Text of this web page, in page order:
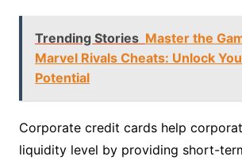
Trending Stories Master the
Marvel Rivals Cheats: Unlock
Potential
Corporate credit cards help
liquidity level by providing short-